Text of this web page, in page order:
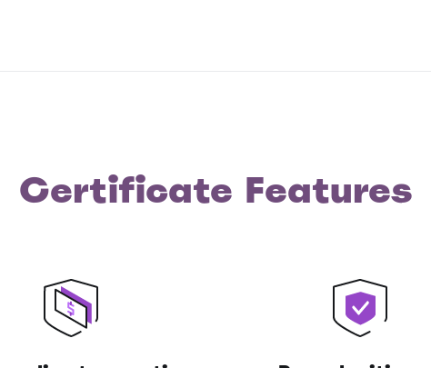
Certificate Features